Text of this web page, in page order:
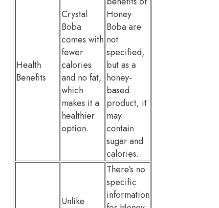
Health
Benefits
Crystal
Boba
comes with
fewer
calories
and no fat,
which
makes it a
healthier
option.
Honey
Boba are
not
specified,
but as a
honey-
based
product, it
may
contain
sugar and
calories.
Unlike
There’s no
specific
information